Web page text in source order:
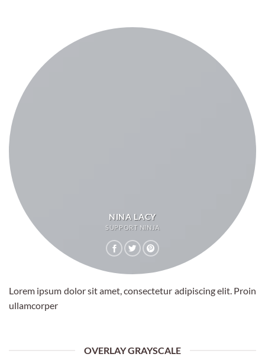
NINA LACY
SUPPORT NINJA
Lorem ipsum dolor sit amet, consectetur adipiscing elit. Proin
ullamcorper
OVERLAY GRAYSCALE